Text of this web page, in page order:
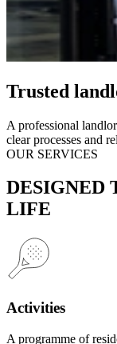
Trusted
A professional
clear processes and
OUR SERVICES
DESIGNED
LIFE
Activities
A programme of